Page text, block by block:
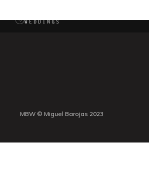
MBW © Miguel Barojas 2023